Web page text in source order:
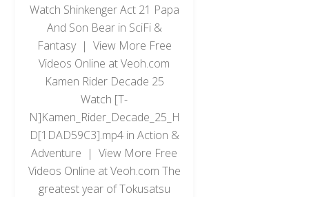
Watch Shinkenger Act 21 Papa
And Son Bear in SciFi &
Fantasy | View More Free
Videos Online at Veoh.com
Kamen Rider Decade 25
Watch [T-
N]Kamen_Rider_Decade_25_H
D[1DAD59C3].mp4 in Action &
Adventure | View More Free
Videos Online at Veoh.com The
greatest year of Tokusatsu